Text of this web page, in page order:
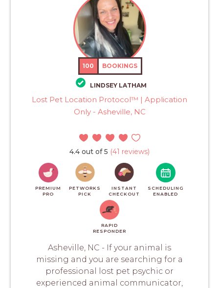
100 BOOKINGS
LINDSEY LATHAM
Lost Pet Location Protocol™ | Application
Only - Asheville, NC
4.4 out of 5 (41 reviews)
PREMIUM
PRO
PETWORKS
PICK
INSTANT
CHECKOUT
SCHEDULING
ENABLED
RAPID
RESPONDER
Asheville, NC - If your animal is
missing and you are searching for a
professional lost pet psychic or
experienced animal communicator,